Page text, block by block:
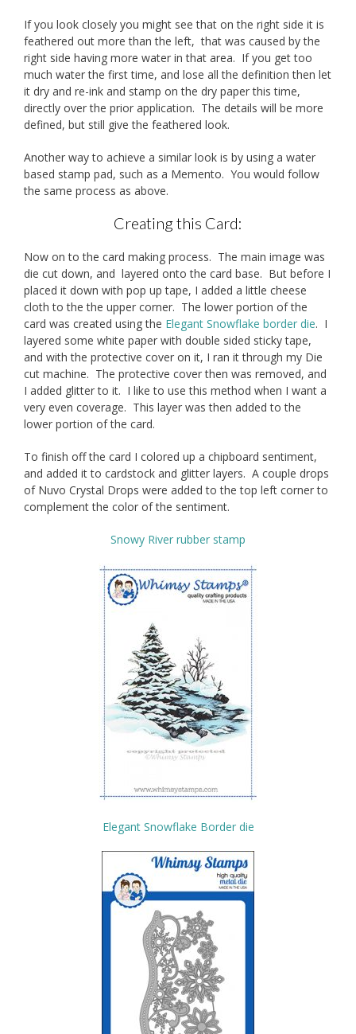
If you look closely you might see that on the right side it is
feathered out more than the left, that was caused by the
right side having more water in that area. If you get too
much water the first time, and lose all the definition then let
it dry and re-ink and stamp on the dry paper this time,
directly over the prior application. The details will be more
defined, but still give the feathered look.
Another way to achieve a similar look is by using a water
based stamp pad, such as a Memento. You would follow
the same process as above.
Creating this Card:
Now on to the card making process. The main image was
die cut down, and layered onto the card base. But before I
placed it down with pop up tape, I added a little cheese
cloth to the the upper corner. The lower portion of the
card was created using the Elegant Snowflake border die. I
layered some white paper with double sided sticky tape,
and with the protective cover on it, I ran it through my Die
cut machine. The protective cover then was removed, and
I added glitter to it. I like to use this method when I want a
very even coverage. This layer was then added to the
lower portion of the card.
To finish off the card I colored up a chipboard sentiment,
and added it to cardstock and glitter layers. A couple drops
of Nuvo Crystal Drops were added to the top left corner to
complement the color of the sentiment.
Snowy River rubber stamp
Elegant Snowflake Border die